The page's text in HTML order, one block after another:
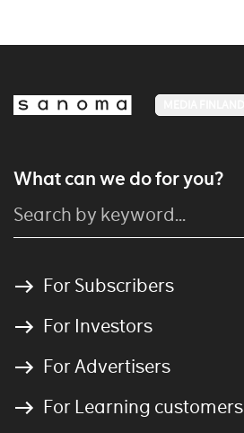
What can we do for you?
For Subscribers
For Investors
For Advertisers
For Learning customers